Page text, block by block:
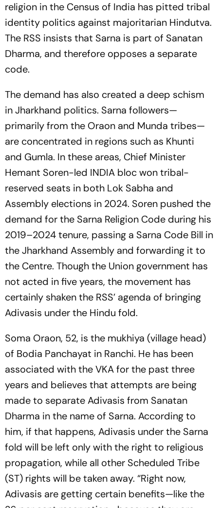
religion in the Census of India has pitted tribal
identity politics against majoritarian Hindutva.
The RSS insists that Sarna is part of Sanatan
Dharma, and therefore opposes a separate
code.
The demand has also created a deep schism
in Jharkhand politics. Sarna followers—
primarily from the Oraon and Munda tribes—
are concentrated in regions such as Khunti
and Gumla. In these areas, Chief Minister
Hemant Soren-led INDIA bloc won tribal-
reserved seats in both Lok Sabha and
Assembly elections in 2024. Soren pushed the
demand for the Sarna Religion Code during his
2019–2024 tenure, passing a Sarna Code Bill in
the Jharkhand Assembly and forwarding it to
the Centre. Though the Union government has
not acted in five years, the movement has
certainly shaken the RSS’ agenda of bringing
Adivasis under the Hindu fold.
Soma Oraon, 52, is the mukhiya (village head)
of Bodia Panchayat in Ranchi. He has been
associated with the VKA for the past three
years and believes that attempts are being
made to separate Adivasis from Sanatan
Dharma in the name of Sarna. According to
him, if that happens, Adivasis under the Sarna
fold will be left only with the right to religious
propagation, while all other Scheduled Tribe
(ST) rights will be taken away. “Right now,
Adivasis are getting certain benefits—like the